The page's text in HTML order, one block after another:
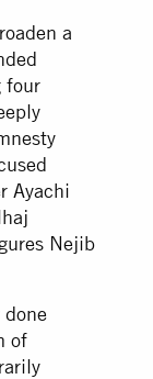
a
four
Ayachi
Nejib
done
of